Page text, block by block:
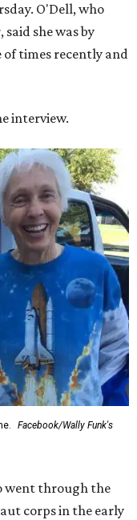
O'Dell, who
she was by
of times recently and
interview.
Facebook/Wally Funk's
went through the
corps in the early